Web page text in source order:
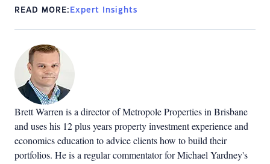
READ MORE: Expert Insights
Brett Warren is a director of Metropole Properties in Brisbane
and uses his 12 plus years property investment experience and
economics education to advice clients how to build their
portfolios. He is a regular commentator for Michael Yardney's